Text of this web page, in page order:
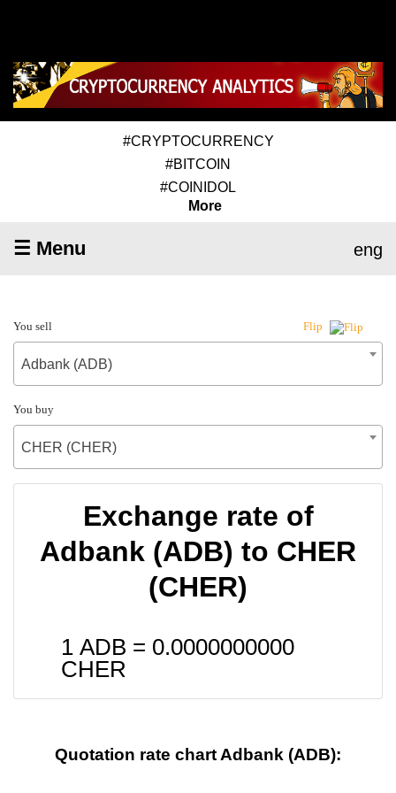
#CRYPTOCURRENCY
#BITCOIN
#COINIDOL
More
☰ Menu eng
You sell Flip
Adbank (ADB)
You buy
CHER (CHER)
Exchange rate of
Adbank (ADB) to CHER
(CHER)
1 ADB = 0.0000000000
CHER
Quotation rate chart Adbank (ADB):